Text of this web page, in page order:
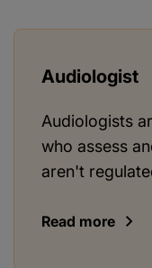
Audiologist
Audiologists
who assess
aren't
Read more